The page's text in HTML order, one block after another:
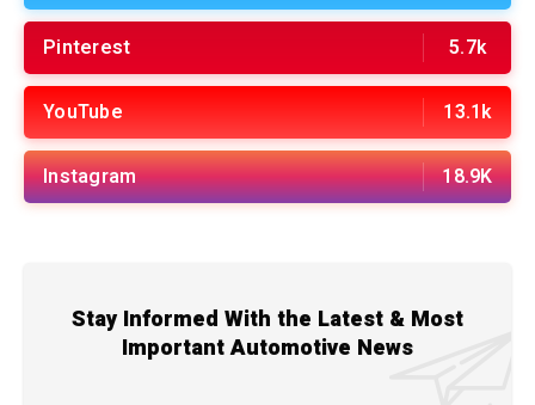
Pinterest 5.7k
YouTube 13.1k
Instagram 18.9K
Stay Informed With the Latest & Most
Important Automotive News